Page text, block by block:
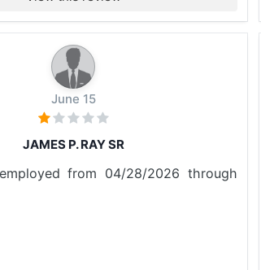
June 15
JAMES P. RAY SR
from 04/28/2026 through